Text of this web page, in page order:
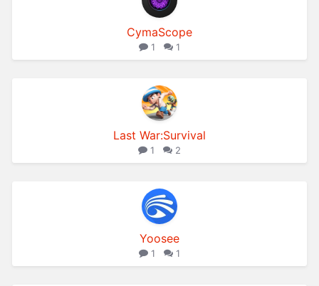
CymaScope
1 1
Last War:Survival
1 2
Yoosee
1 1